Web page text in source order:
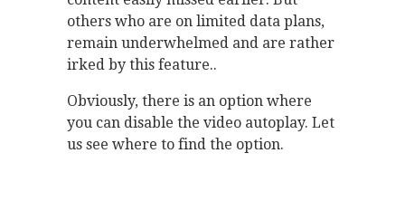
others who are on limited data plans,
remain underwhelmed and are rather
irked by this feature..
Obviously, there is an option where
you can disable the video autoplay. Let
us see where to find the option.